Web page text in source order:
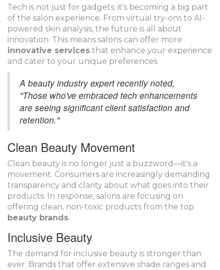
Tech is not just for gadgets; it's becoming a big part
of the salon experience. From virtual try-ons to AI-
powered skin analysis, the future is all about
innovation. This means salons can offer more
innovative services that enhance your experience
and cater to your unique preferences.
A beauty industry expert recently noted,
"Those who've embraced tech enhancements
are seeing significant client satisfaction and
retention."
Clean Beauty Movement
Clean beauty is no longer just a buzzword—it's a
movement. Consumers are increasingly demanding
transparency and clarity about what goes into their
products. In response, salons are focusing on
offering clean, non-toxic products from the top
beauty brands.
Inclusive Beauty
The demand for inclusive beauty is stronger than
ever. Brands that offer extensive shade ranges and